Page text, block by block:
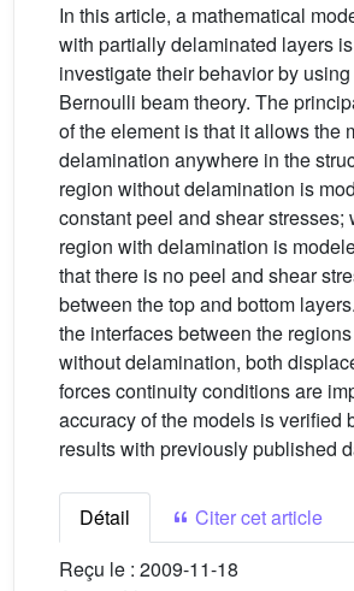
In this article, a mathematical
with partially delaminated layers
investigate their behavior by
Bernoulli beam theory. The
of the element is that it allows the
delamination anywhere in the
region without delamination is
constant peel and shear stresses;
region with delamination is
that there is no peel and shear
between the top and bottom
the interfaces between the
without delamination, both
forces continuity conditions are
accuracy of the models is verified
results with previously published
Détail
Citer cet article
Reçu le : 2009-11-18